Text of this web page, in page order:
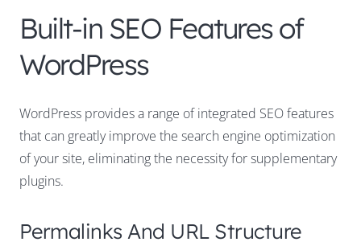
Built-in SEO Features of
WordPress
WordPress provides a range of integrated SEO features
that can greatly improve the search engine optimization
of your site, eliminating the necessity for supplementary
plugins.
Permalinks And URL Structure